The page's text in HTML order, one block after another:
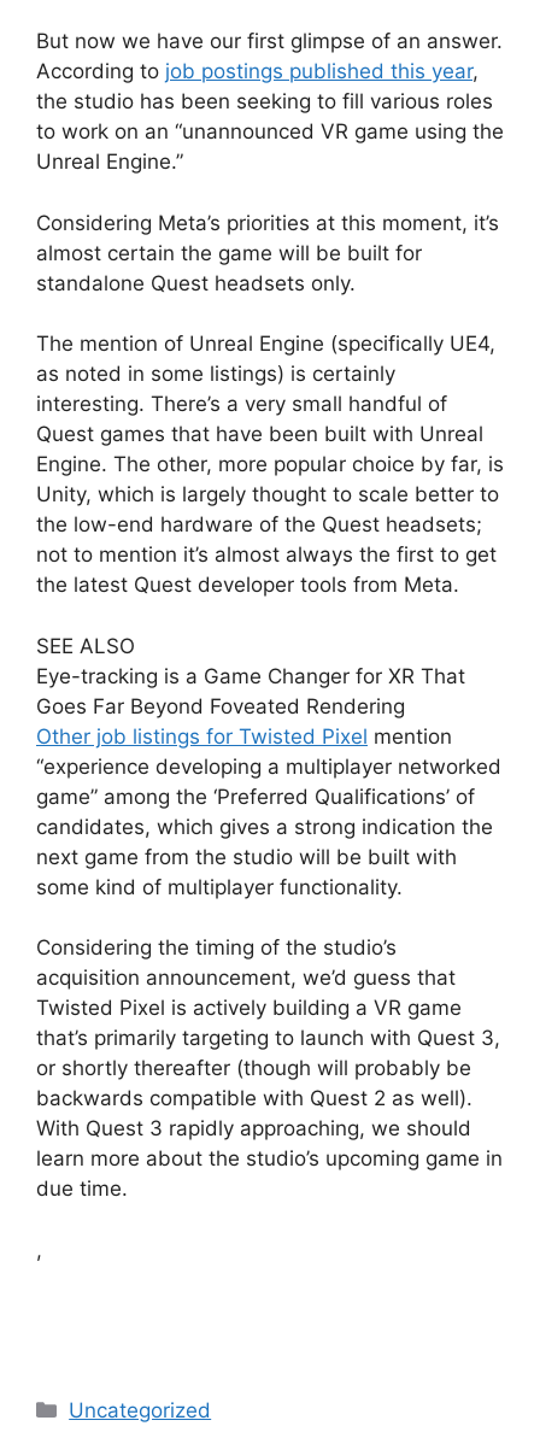
But now we have our first glimpse of an answer.
According to job postings published this year,
the studio has been seeking to fill various roles
to work on an “unannounced VR game using the
Unreal Engine.”
Considering Meta’s priorities at this moment, it’s
almost certain the game will be built for
standalone Quest headsets only.
The mention of Unreal Engine (specifically UE4,
as noted in some listings) is certainly
interesting. There’s a very small handful of
Quest games that have been built with Unreal
Engine. The other, more popular choice by far, is
Unity, which is largely thought to scale better to
the low-end hardware of the Quest headsets;
not to mention it’s almost always the first to get
the latest Quest developer tools from Meta.
SEE ALSO
Eye-tracking is a Game Changer for XR That
Goes Far Beyond Foveated Rendering
Other job listings for Twisted Pixel mention
“experience developing a multiplayer networked
game” among the ‘Preferred Qualifications’ of
candidates, which gives a strong indication the
next game from the studio will be built with
some kind of multiplayer functionality.
Considering the timing of the studio’s
acquisition announcement, we’d guess that
Twisted Pixel is actively building a VR game
that’s primarily targeting to launch with Quest 3,
or shortly thereafter (though will probably be
backwards compatible with Quest 2 as well).
With Quest 3 rapidly approaching, we should
learn more about the studio’s upcoming game in
due time.
,
Categories
Uncategorized